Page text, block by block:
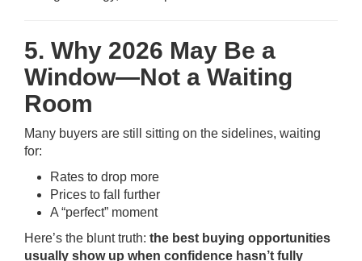
5. Why 2026 May Be a
Window—Not a Waiting
Room
Many buyers are still sitting on the sidelines, waiting
for:
Rates to drop more
Prices to fall further
A “perfect” moment
Here’s the blunt truth: the best buying opportunities
usually show up when confidence hasn’t fully